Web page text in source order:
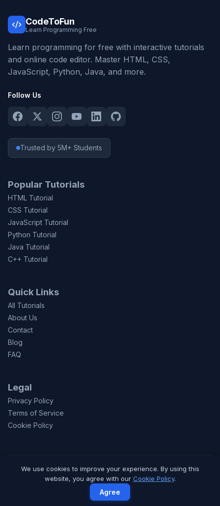
CodeToFun
Learn Programming Free
Learn programming for free with interactive tutorials
and online code editor. Master HTML, CSS,
JavaScript, Python, Java, and more.
Follow Us
Trusted by 5M+ Students
Popular Tutorials
HTML Tutorial
CSS Tutorial
JavaScript Tutorial
Python Tutorial
Java Tutorial
C++ Tutorial
Quick Links
All Tutorials
About Us
Contact
Blog
FAQ
Legal
Privacy Policy
Terms of Service
Cookie Policy
© 2026 CodeToFun.com. Made with
for learners worldwide.
Privacy
Contact
We use cookies to improve your experience. By using this
website, you agree with our Cookie Policy.
Agree